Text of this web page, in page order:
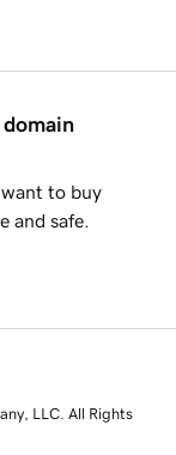
domain
to buy
and safe.
LLC. All Rights